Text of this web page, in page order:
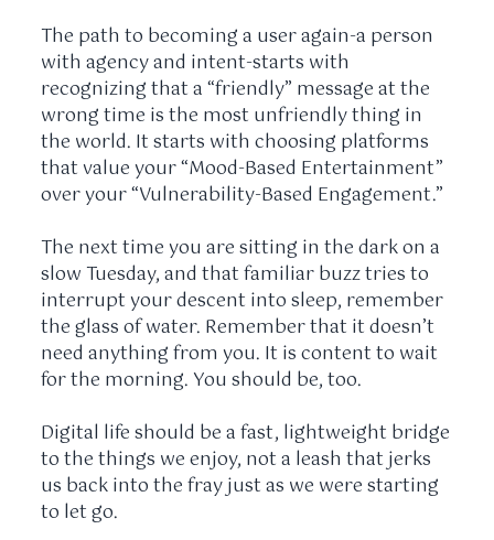
The path to becoming a user again-a person
with agency and intent-starts with
recognizing that a “friendly” message at the
wrong time is the most unfriendly thing in
the world. It starts with choosing platforms
that value your “Mood-Based Entertainment”
over your “Vulnerability-Based Engagement.”
The next time you are sitting in the dark on a
slow Tuesday, and that familiar buzz tries to
interrupt your descent into sleep, remember
the glass of water. Remember that it doesn’t
need anything from you. It is content to wait
for the morning. You should be, too.
Digital life should be a fast, lightweight bridge
to the things we enjoy, not a leash that jerks
us back into the fray just as we were starting
to let go.